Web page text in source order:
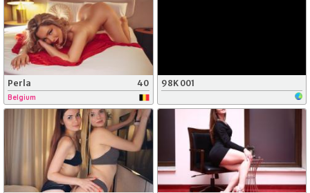
Perla 40
Belgium
98K 001